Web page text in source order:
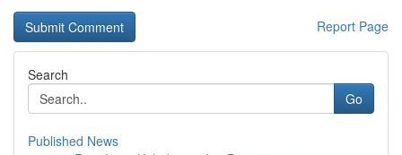
Report Page
Search
Go
Published News